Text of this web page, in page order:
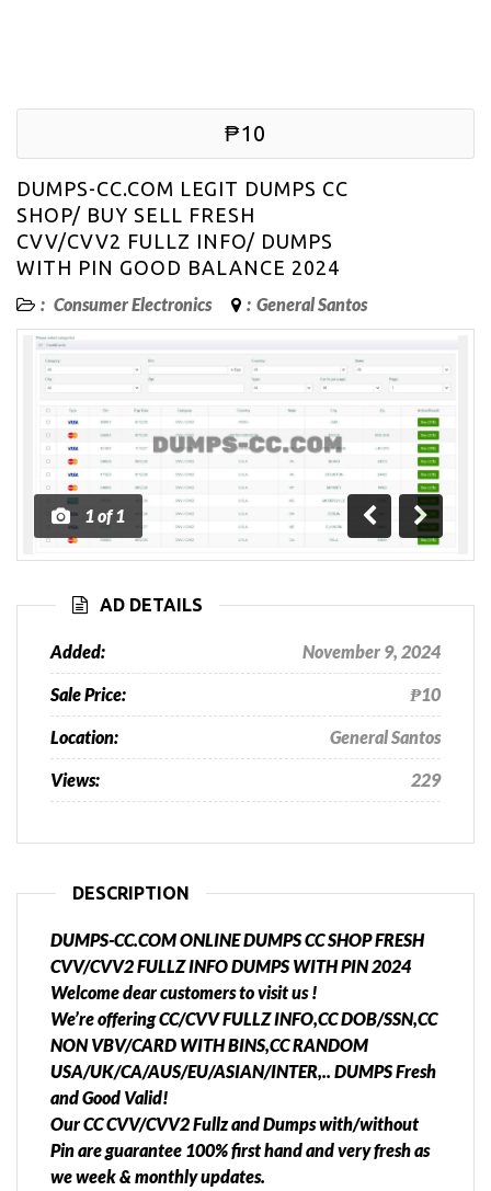
₱10
DUMPS-CC.COM LEGIT DUMPS CC
SHOP/ BUY SELL FRESH
CVV/CVV2 FULLZ INFO/ DUMPS
WITH PIN GOOD BALANCE 2024
: Consumer Electronics : General Santos
1of 1
Previous
Next
AD DETAILS
Added: November 9, 2024
Sale Price: ₱10
Location: General Santos
Views: 229
DESCRIPTION
DUMPS-CC.COM ONLINE DUMPS CC SHOP FRESH
CVV/CVV2 FULLZ INFO DUMPS WITH PIN 2024
Welcome dear customers to visit us !
We’re offering CC/CVV FULLZ INFO,CC DOB/SSN,CC
NON VBV/CARD WITH BINS,CC RANDOM
USA/UK/CA/AUS/EU/ASIAN/INTER,.. DUMPS Fresh
and Good Valid!
Our CC CVV/CVV2 Fullz and Dumps with/without
Pin are guarantee 100% first hand and very fresh as
we week & monthly updates.